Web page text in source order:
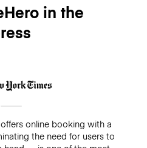
in the
online booking with a
the need for users to